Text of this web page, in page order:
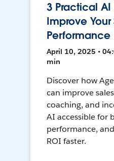
3 Practical AI
Improve Your
Performance
April 10, 2025 •
min
Discover how
can improve
coaching, and
AI accessible for
performance,
ROI faster.